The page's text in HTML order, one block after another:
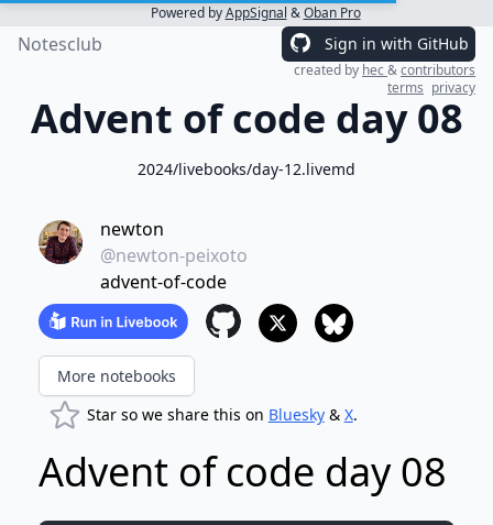
Powered byAppSignal &Oban Pro
Notesclub Sign in with GitHub
created by hec&contributors
terms privacy
Advent of code day 08
2024/livebooks/day-12.livemd
newton
@newton-peixoto
advent-of-code
More notebooks
Star so we share this on Bluesky& X.
Advent of code day 08